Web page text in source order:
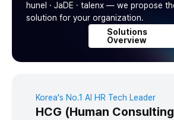
hunel · JaDE · talenx — we propose
solution for your organization.
Solutions
Overview
Korea's No.1 AI HR Tech Leader
HCG (Human